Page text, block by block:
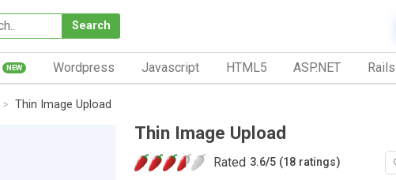
Search
NEW Wordpress Javascript HTML5 ASP.NET Rails
Thin Image Upload
Thin Image Upload
Rated 3.6/5 (18 ratings)